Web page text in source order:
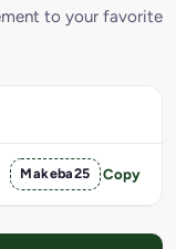
to your favorite
Makeba25 Copy